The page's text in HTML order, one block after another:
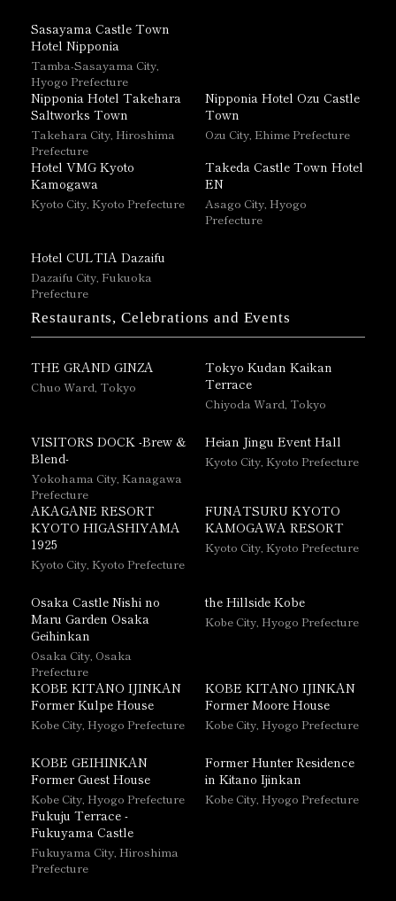
Sasayama Castle Town
Hotel Nipponia
Tamba-Sasayama City,
Hyogo Prefecture
Nipponia Hotel Takehara
Saltworks Town
Takehara City, Hiroshima
Prefecture
Nipponia Hotel Ozu Castle
Town
Ozu City, Ehime Prefecture
Hotel VMG Kyoto
Kamogawa
Kyoto City, Kyoto Prefecture
Takeda Castle Town Hotel
EN
Asago City, Hyogo
Prefecture
Hotel CULTIA Dazaifu
Dazaifu City, Fukuoka
Prefecture
Restaurants, Celebrations and Events
THE GRAND GINZA
Chuo Ward, Tokyo
Tokyo Kudan Kaikan
Terrace
Chiyoda Ward, Tokyo
VISITORS DOCK -Brew &
Blend-
Yokohama City, Kanagawa
Prefecture
Heian Jingu Event Hall
Kyoto City, Kyoto Prefecture
AKAGANE RESORT
KYOTO HIGASHIYAMA
1925
Kyoto City, Kyoto Prefecture
FUNATSURU KYOTO
KAMOGAWA RESORT
Kyoto City, Kyoto Prefecture
Osaka Castle Nishi no
Maru Garden Osaka
Geihinkan
Osaka City, Osaka
Prefecture
the Hillside Kobe
Kobe City, Hyogo Prefecture
KOBE KITANO IJINKAN
Former Kulpe House
Kobe City, Hyogo Prefecture
KOBE KITANO IJINKAN
Former Moore House
Kobe City, Hyogo Prefecture
KOBE GEIHINKAN
Former Guest House
Kobe City, Hyogo Prefecture
Former Hunter Residence
in Kitano Ijinkan
Kobe City, Hyogo Prefecture
Fukuju Terrace -
Fukuyama Castle
Fukuyama City, Hiroshima
Prefecture